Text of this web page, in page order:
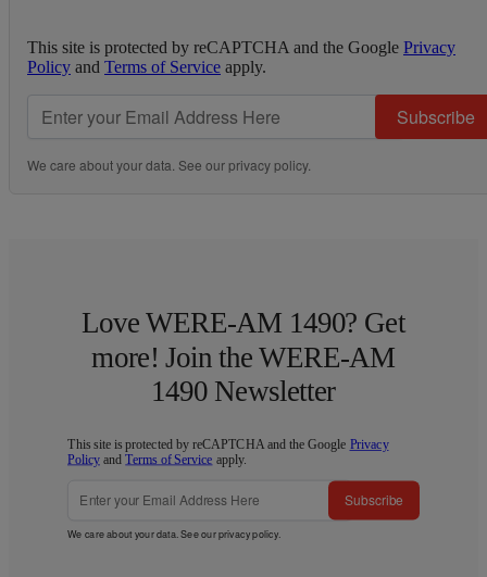
This site is protected by reCAPTCHA and the Google Privacy
Policy and Terms of Service apply.
Subscribe
We care about your data. See ourprivacy policy.
Love WERE-AM 1490? Get
more! Join the WERE-AM
1490 Newsletter
This site is protected by reCAPTCHA and the Google Privacy
Policy andTerms of Service apply.
Subscribe
We care about your data. See ourprivacy policy.